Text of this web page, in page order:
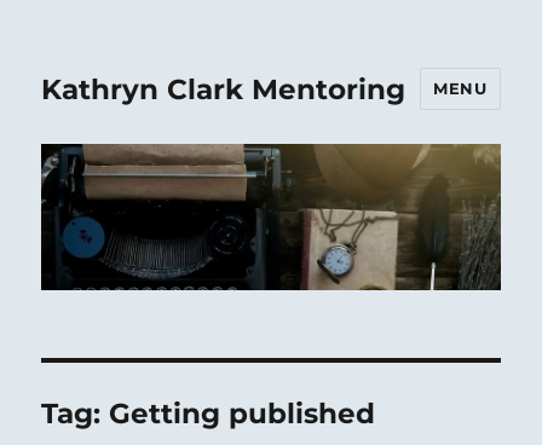
Kathryn Clark Mentoring MENU
Tag: Getting published